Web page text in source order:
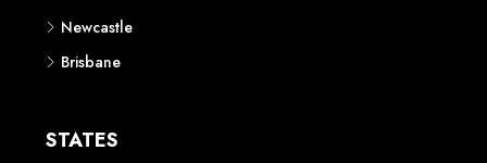
Childcare Centre
CATEGORIES
Residential